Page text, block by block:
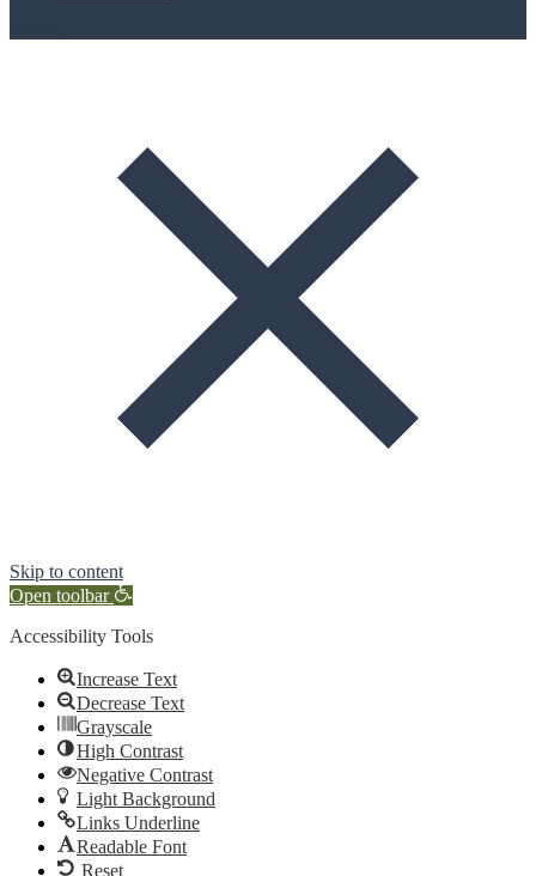
Skip to content
Open toolbar
Accessibility Tools
Increase Text
Decrease Text
Grayscale
High Contrast
Negative Contrast
Light Background
Links Underline
Readable Font
Reset